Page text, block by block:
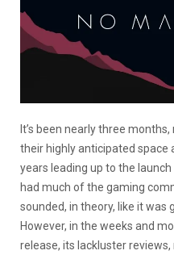
It’s been nearly three
their highly anticipated space
years leading up to the
had much of the gaming
sounded, in theory, like it was
However, in the weeks and
release, its lackluster